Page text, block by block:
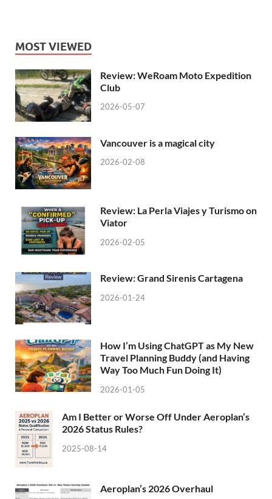
MOST VIEWED
Review: WeRoam Moto Expedition
Club
2026-05-07
Vancouver is a magical city
2026-02-08
Review: La Perla Viajes y Turismo on
Viator
2026-02-05
Review: Grand Sirenis Cartagena
2026-01-24
How I’m Using ChatGPT as My New
Travel Planning Buddy (and Having
Way Too Much Fun Doing It)
2026-01-05
Am I Better or Worse Off Under Aeroplan’s
2026 Status Rules?
2025-08-14
Aeroplan’s 2026 Overhaul